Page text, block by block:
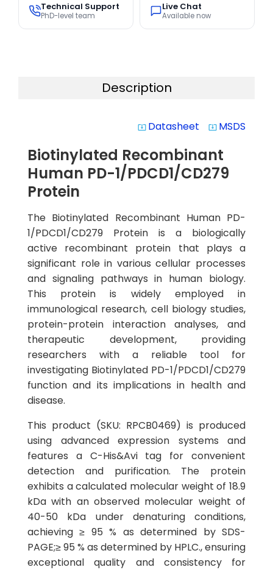
Technical Support
PhD-level team
Live Chat
Available now
Description
system_update_alt Datasheet system_update_alt MSDS
Biotinylated Recombinant
Human PD-1/PDCD1/CD279
Protein
The Biotinylated Recombinant Human PD-
1/PDCD1/CD279 Protein is a biologically
active recombinant protein that plays a
significant role in various cellular processes
and signaling pathways in human biology.
This protein is widely employed in
immunological research, cell biology studies,
protein-protein interaction analyses, and
therapeutic development, providing
researchers with a reliable tool for
investigating Biotinylated PD-1/PDCD1/CD279
function and its implications in health and
disease.
This product (SKU: RPCB0469) is produced
using advanced expression systems and
features a C-His&Avi tag for convenient
detection and purification. The protein
exhibits a calculated molecular weight of 18.9
kDa with an observed molecular weight of
40-50 kDa under denaturing conditions,
achieving ≥ 95 % as determined by SDS-
PAGE;≥ 95 % as determined by HPLC., ensuring
exceptional quality and consistency for